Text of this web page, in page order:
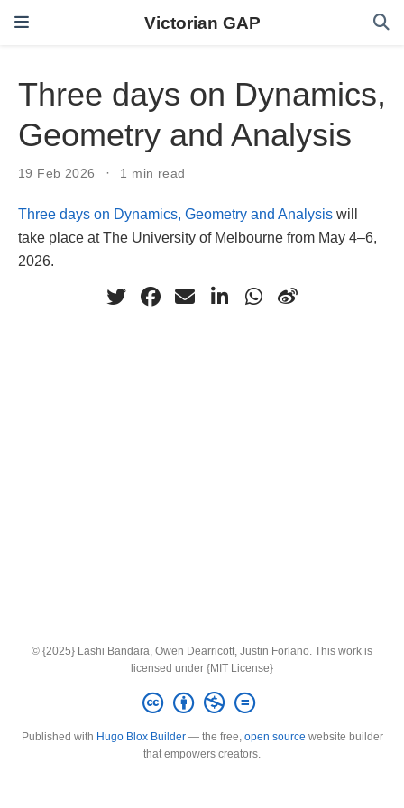
Victorian GAP
Three days on Dynamics,
Geometry and Analysis
19 Feb 2026 1 min read
Three days on Dynamics, Geometry and Analysis will
take place at The University of Melbourne from May 4–6,
2026.
© {2025} Lashi Bandara, Owen Dearricott, Justin Forlano. This work is
licensed under {MIT License}
Published with Hugo Blox Builder— the free, open source website builder
that empowers creators.